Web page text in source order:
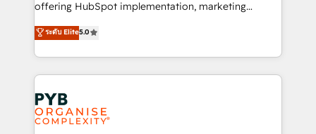
implementation, optimisation, training, and
methodology will ensure that you receive the best
deployment experience possible. Whether you are
expertise to deliver the solutions you need.
offering HubSpot implementation, marketing
automation, CRM and RevOps consulting, data
architecture, sales enablement, lifecycle automation,
lead scoring and revenue reporting. HubSpot,
Salesforce and integrated enterprise stacks. Digital
Marketing, Answer Engine Optimisation, and
Generative Engine Optimisation (AI Search),
HubSpot Content Hub, WordPress development,
ระดับ Elite5.0